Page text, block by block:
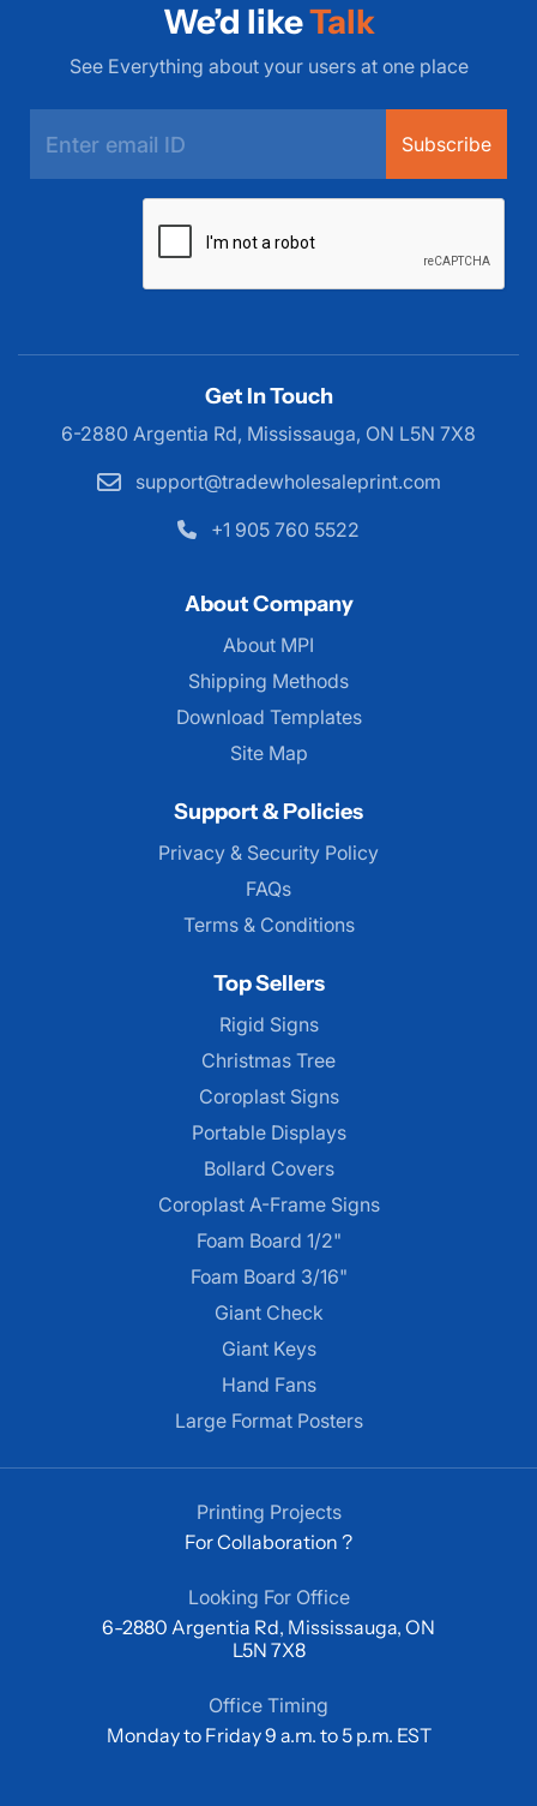
We’d likeTalk
See Everything about your users at one place
Subscribe
Get In Touch
6-2880 Argentia Rd, Mississauga, ON L5N 7X8
support@tradewholesaleprint.com
+1 905 760 5522
Top Sellers
Rigid Signs
Christmas Tree
Coroplast Signs
Portable Displays
Bollard Covers
Coroplast A-Frame Signs
Foam Board 1/2"
Foam Board 3/16"
Giant Check
Giant Keys
Hand Fans
Large Format Posters
About Company
About MPI
About MPI
Shipping Methods
Download Templates
Site Map
Support & Policies
Privacy & Security Policy
FAQs
Terms & Conditions
Printing Projects
For Collaboration ?
Looking For Office
6-2880 Argentia Rd, Mississauga, ON
L5N 7X8
Office Timing
Monday to Friday 9 a.m. to 5 p.m. EST